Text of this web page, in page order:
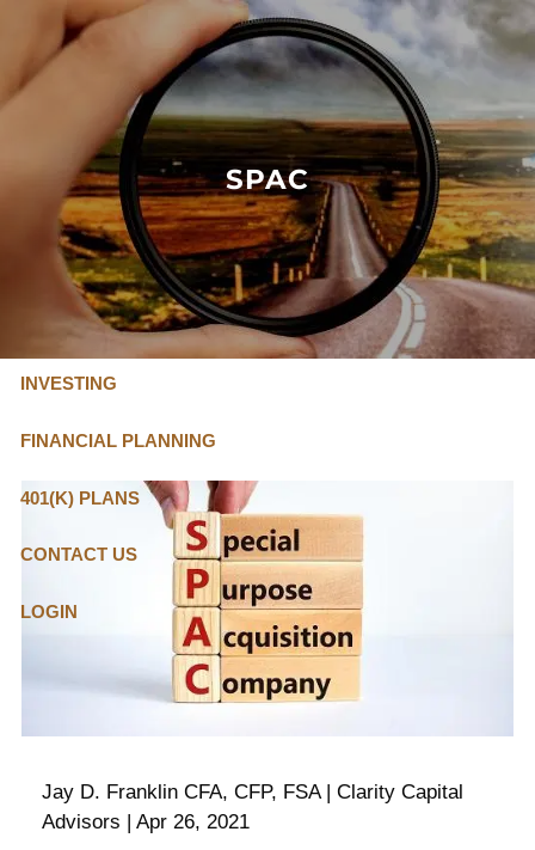
Skip to main content
FLAT FEE, FIDUCIARY ADVISORS
4635
OUR SERVICES
FLAT FEE PRICING
ABOUT US
INVESTING
FINANCIAL PLANNING
401(K) PLANS
CONTACT US
LOGIN
SPAC
Jay D. Franklin CFA, CFP, FSA | Clarity Capital
Advisors |Apr 26, 2021